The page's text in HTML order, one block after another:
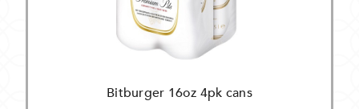
Bitburger 16oz 4pk cans